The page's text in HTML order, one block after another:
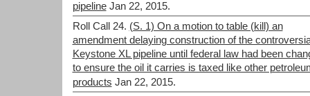
pipeline Jan 22, 2015.
Roll Call 24. (S. 1) On a motion to table (kill) an
amendment delaying construction of the
Keystone XL pipeline until federal law had been
to ensure the oil it carries is taxed like other
products Jan 22, 2015.